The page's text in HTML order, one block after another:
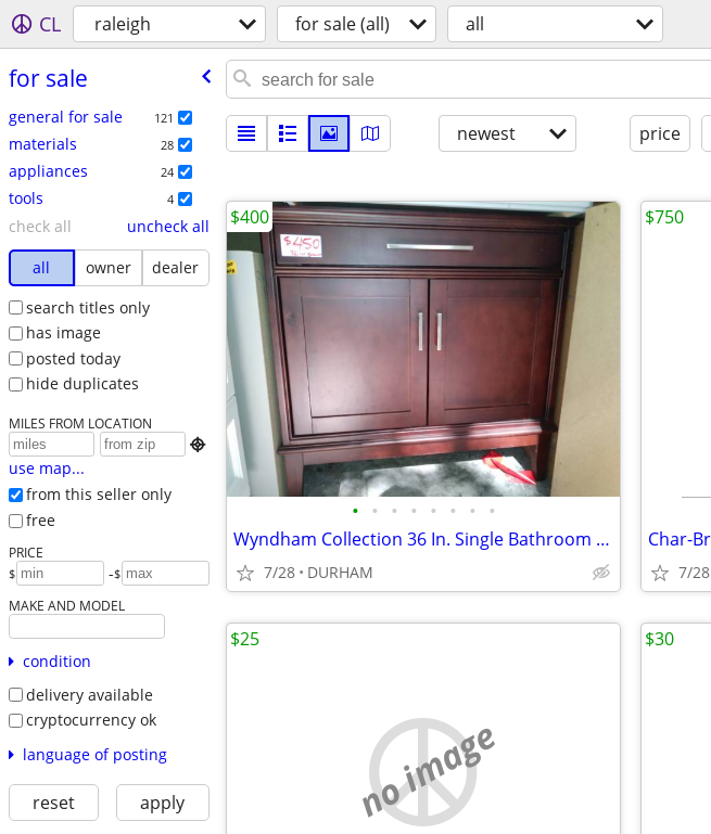
CL raleigh for sale (all) all
for sale
general for sale 121
materials 28
appliances 24
tools 4
check all
uncheck all
all
owner
dealer
search titles only
has image
posted today
hide duplicates
MILES FROM LOCATION

use map...
from this seller only
free
PRICE
$ -$
MAKE AND MODEL
condition
delivery available
cryptocurrency ok
language of posting
reset apply
newest price
• • • • • • • •
Wyndham Collection 36 In. Single Bathroom Vanity ( CABINET ONLY )
7/28 DURHAM
$400
7/28
$750
no image
$25 $30